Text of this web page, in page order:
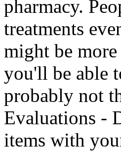
pharmacy.
treatments
might be
you'll be able
probably not
Evaluations -
items with